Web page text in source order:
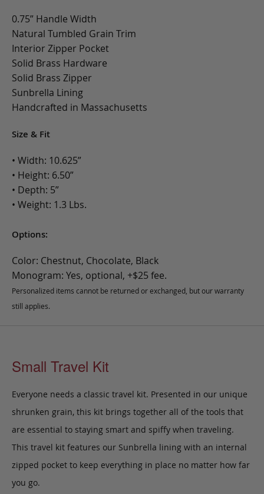
0.75” Handle Width
Natural Tumbled Grain Trim
Interior Zipper Pocket
Solid Brass Hardware
Solid Brass Zipper
Sunbrella Lining
Handcrafted in Massachusetts
Size & Fit
• Width: 10.625”
• Height: 6.50”
• Depth: 5”
• Weight: 1.3 Lbs.
Options:
Color: Chestnut, Chocolate, Black
Monogram: Yes, optional, +$25 fee.
Personalized items cannot be returned or exchanged, but our warranty
still applies.
Small Travel Kit
Everyone needs a classic travel kit. Presented in our unique
shrunken grain, this kit brings together all of the tools that
are essential to staying smart and spiffy when traveling.
This travel kit features our Sunbrella lining with an internal
zipped pocket to keep everything in place no matter how far
you go.